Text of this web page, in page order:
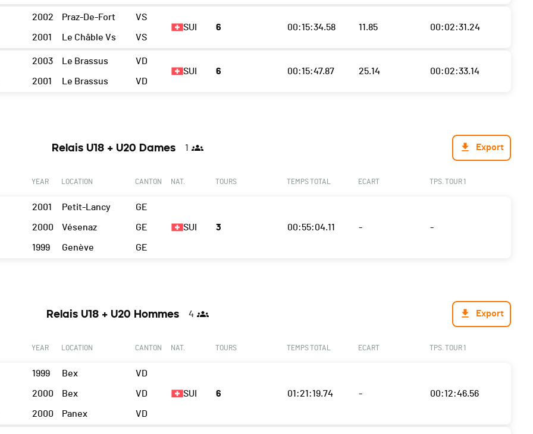
2002
2001
Praz-De-Fort
Le Châble Vs
VS
VS
SUI 6 00:15:34.58 11.85 00:02:31.24
2003
2001
Le Brassus
Le Brassus
VD
VD
SUI 6 00:15:47.87 25.14 00:02:33.14
Relais U18 + U20 Dames 1 Export
YEAR LOCATION CANTON NAT. TOURS TEMPS TOTAL ECART TPS. TOUR 1
2001
2000
1999
Petit-Lancy
Vésenaz
Genève
GE
GE
GE
SUI 3 00:55:04.11 - -
Relais U18 + U20 Hommes 4 Export
YEAR LOCATION CANTON NAT. TOURS TEMPS TOTAL ECART TPS. TOUR 1
1999
2000
2000
Bex
Bex
Panex
VD
VD
VD
SUI 6 01:21:19.74 - 00:12:46.56